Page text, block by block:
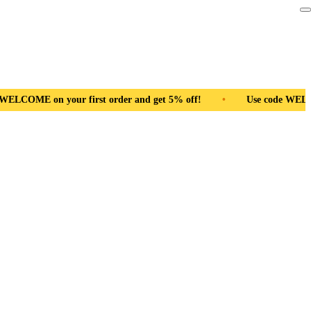
get 5% off! • Use code WELCOME on your first order and